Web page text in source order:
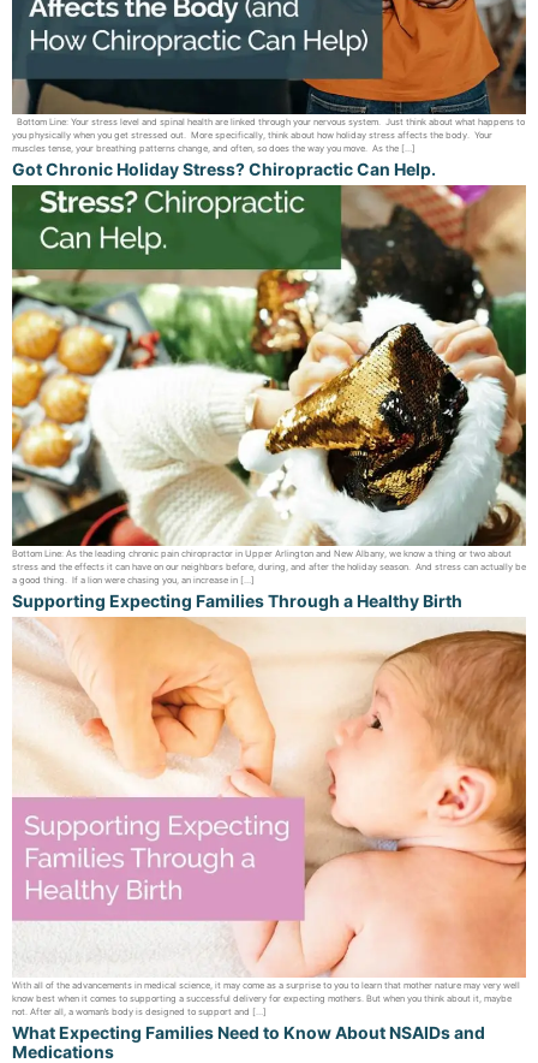
Bottom Line: Your stress level and spinal health are linked through your nervous system. Just think about what happens to
you physically when you get stressed out. More specifically, think about how holiday stress affects the body. Your
muscles tense, your breathing patterns change, and often, so does the way you move. As the […]
Got Chronic Holiday Stress? Chiropractic Can Help.
Bottom Line: As the leading chronic pain chiropractor in Upper Arlington and New Albany, we know a thing or two about
stress and the effects it can have on our neighbors before, during, and after the holiday season. And stress can actually be
a good thing. If a lion were chasing you, an increase in […]
Supporting Expecting Families Through a Healthy Birth
With all of the advancements in medical science, it may come as a surprise to you to learn that mother nature may very well
know best when it comes to supporting a successful delivery for expecting mothers. But when you think about it, maybe
not. After all, a woman’s body is designed to support and […]
What Expecting Families Need to Know About NSAIDs and
Medications